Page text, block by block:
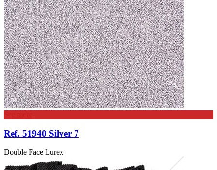
Ref. 51940 Silver 7
Double Face Lurex